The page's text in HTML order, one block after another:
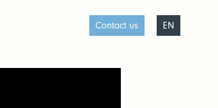
Contact us EN